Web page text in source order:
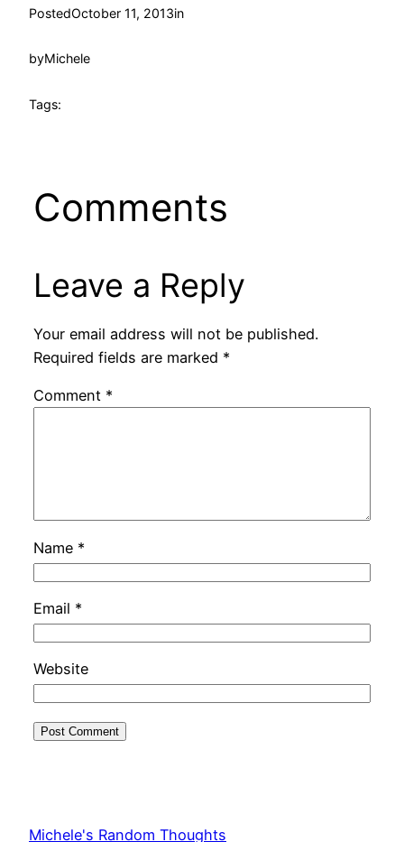
PostedOctober 11, 2013in
byMichele
Tags:
Comments
Leave a Reply
Your email address will not be published.
Required fields are marked *
Comment *
Name *
Email *
Website
Michele's Random Thoughts